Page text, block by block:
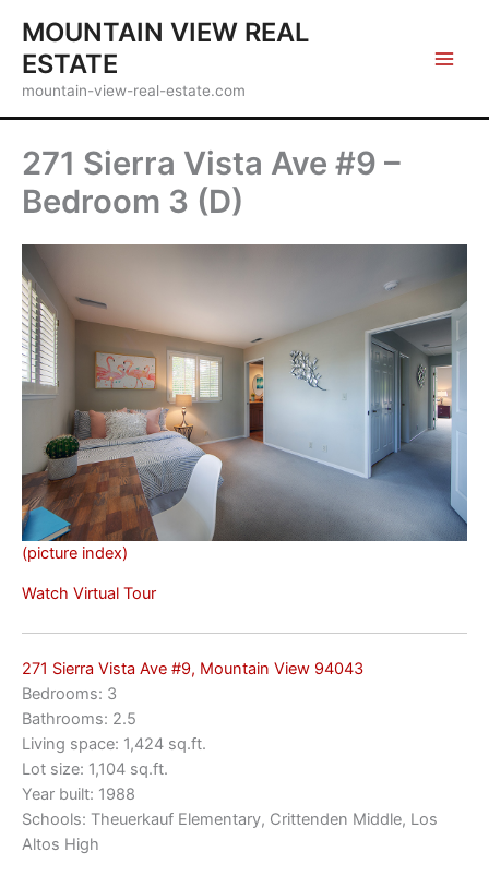
content
MOUNTAIN VIEW REAL
ESTATE
mountain-view-real-estate.com
271 Sierra Vista Ave #9 –
Bedroom 3 (D)
(picture index)
Watch Virtual Tour
271 Sierra Vista Ave #9, Mountain View 94043
Bedrooms: 3
Bathrooms: 2.5
Living space: 1,424 sq.ft.
Lot size: 1,104 sq.ft.
Year built: 1988
Schools: Theuerkauf Elementary, Crittenden Middle, Los
Altos High